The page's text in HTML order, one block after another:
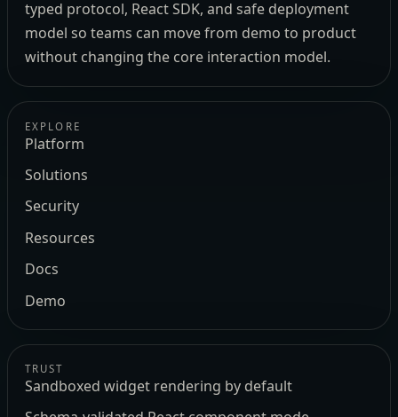
typed protocol, React SDK, and safe deployment
model so teams can move from demo to product
without changing the core interaction model.
EXPLORE
Platform
Solutions
Security
Resources
Docs
Demo
TRUST
Sandboxed widget rendering by default